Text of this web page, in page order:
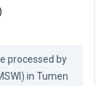
processed by
in Tumen